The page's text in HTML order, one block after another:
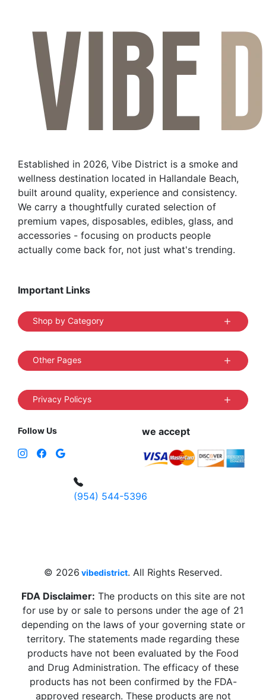
product
page
Established in 2026, Vibe District is a smoke and
wellness destination located in Hallandale Beach,
built around quality, experience and consistency.
We carry a thoughtfully curated selection of
premium vapes, disposables, edibles, glass, and
accessories - focusing on products people
actually come back for, not just what's trending.
Important Links
Shop by Category
Other Pages
Privacy Policys
Follow Us we accept
(954) 544-5396
© 2026 vibedistrict. All Rights Reserved.
FDA Disclaimer: The products on this site are not
for use by or sale to persons under the age of 21
depending on the laws of your governing state or
territory. The statements made regarding these
products have not been evaluated by the Food
and Drug Administration. The efficacy of these
products has not been confirmed by the FDA-
approved research. These products are not